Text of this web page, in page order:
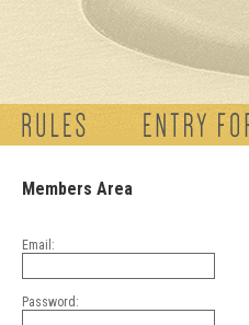
Members Area
Email:
Password: